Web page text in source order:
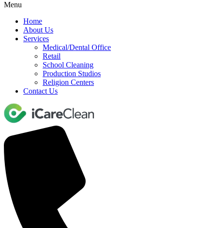
Menu
Home
About Us
Services
Medical/Dental Office
Retail
School Cleaning
Production Studios
Religion Centers
Contact Us